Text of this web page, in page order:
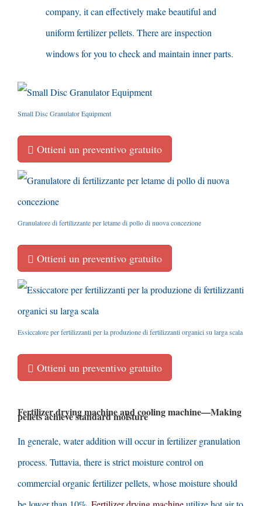
company, it can effectively make beautiful and
uniform fertilizer pellets. There are inspection
windows for you to check and maintain inner parts.
Small Disc Granulator Equipment
Ottieni un preventivo gratuito
Granulatore di fertilizzante per letame di pollo di nuova concezione
Ottieni un preventivo gratuito
Essiccatore per fertilizzanti per la produzione di fertilizzanti organici su larga scala
Ottieni un preventivo gratuito
Fertilizer drying machine and cooling machine—Making
pellets achieve standard moisture
In generale, water addition will occur in fertilizer granulation
process. Tuttavia, there is strict moisture control on
commercial organic fertilizer pellets, whose moisture should